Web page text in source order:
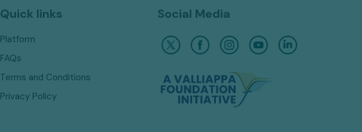
Quick links
Platform
FAQs
Terms and Conditions
Privacy Policy
Social Media